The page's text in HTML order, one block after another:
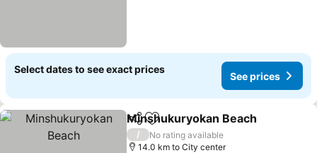
Select dates to see exact prices
See prices
ShareAdd to favorites
Minshukuryokan Beach
/
No rating available
14.0 km to City center